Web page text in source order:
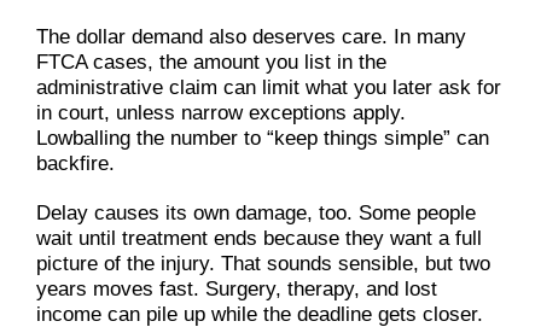
The dollar demand also deserves care. In many
FTCA cases, the amount you list in the
administrative claim can limit what you later ask for
in court, unless narrow exceptions apply.
Lowballing the number to “keep things simple” can
backfire.
Delay causes its own damage, too. Some people
wait until treatment ends because they want a full
picture of the injury. That sounds sensible, but two
years moves fast. Surgery, therapy, and lost
income can pile up while the deadline gets closer.